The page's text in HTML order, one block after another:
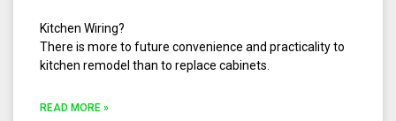
Kitchen Wiring?
There is more to future convenience and practicality to
kitchen remodel than to replace cabinets.
READ MORE »